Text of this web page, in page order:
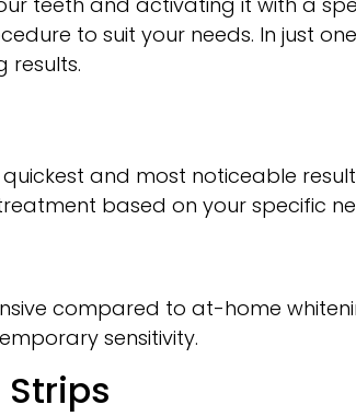
to suit your needs. In just
results.
and most noticeable
based on your specific
compared to at-home
sensitivity.